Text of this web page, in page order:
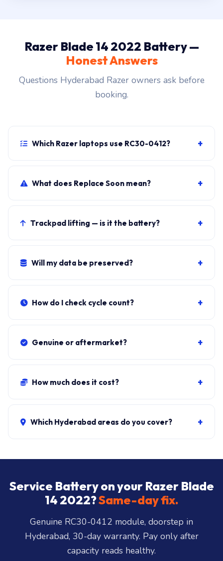
Razer Blade 14 2022 Battery —
Honest Answers
Questions Hyderabad Razer owners ask before
booking.
Which Razer laptops use RC30-0412? +
sharing the chassis. Photograph the rear label to
What does Replace Soon mean? +
maximum capacity drops below 80 percent of the
Trackpad lifting — is it the battery? +
Lithium-ion swelling is a fire risk.
Will my data be preserved? +
apps, files stay exactly as they were.
How do I check cycle count? +
under Battery Information.
Genuine or aftermarket? +
distributors. Aftermarket cells trip Windows warnings
How much does it cost? +
₹15,800-₹26,200. ₹149 visit, waived if you proceed.
Which Hyderabad areas do you cover? +
store:Banjara Hills, Jubilee Hills, Film Nagar,
Gachibowli, Kondapur, Kukatpally, Miyapur,
Ameerpet, Dilsukhnagar, Mehdipatnam, LB Nagar,
Uppal, and 25+ more
Service Battery on your Razer Blade
14 2022?Same-day fix.
Genuine RC30-0412 module, doorstep in
Hyderabad, 30-day warranty. Pay only after
capacity reads healthy.